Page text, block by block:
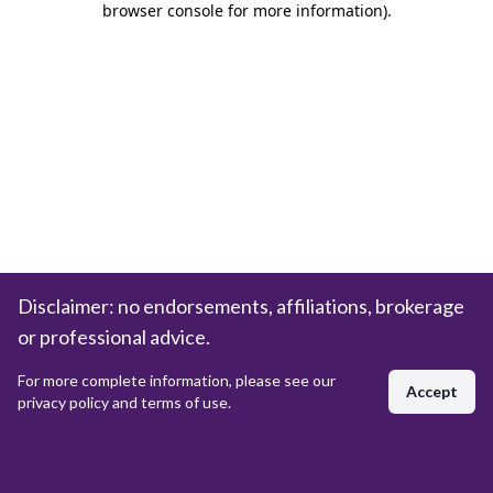
browser console for more information).
Disclaimer: no endorsements, affiliations, brokerage
or professional advice.
For more complete information, please see our
privacy policy and terms of use.
Accept